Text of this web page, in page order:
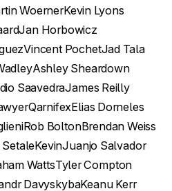
WoernerKevin Lyons
Jan Horbowicz
Vincent PochetJad Tala
Ashley Sheardown
SaavedraJames Reilly
QarnifexElias Dorneles
Rob BoltonBrendan Weiss
KevinJuanjo Salvador
WattsTyler Compton
DavyskybaKeanu Kerr